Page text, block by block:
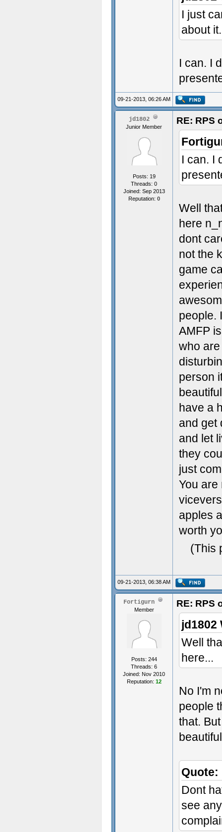
I just
about it.
I can. I
09-21-2013, 06:26 AM
jd1802
Junior Member
Posts: 19
Threads: 0
Joined: Sep 2013
Reputation: 0
RE: RPS
I can. I
Well
here
dont
not the
game
people.
AMFP
who
person
have a
and get
and let
they
just
You are
apples
worth
(This
09-21-2013, 06:38 AM
Fortigurn
Member
Posts: 244
Threads: 6
Joined: Nov 2010
Reputation: 12
RE: RPS
jd1802
Well
here...
No I'm
people
that.
Quote:
Dont
see